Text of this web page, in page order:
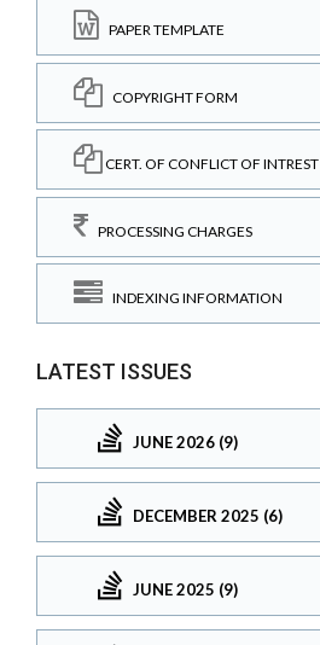
PAPER TEMPLATE
COPYRIGHT FORM
CERT. OF CONFLICT OF INTREST
PROCESSING CHARGES
INDEXING INFORMATION
LATEST ISSUES
JUNE 2026 (9)
DECEMBER 2025 (6)
JUNE 2025 (9)